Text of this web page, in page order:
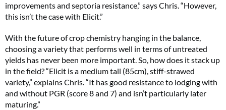
improvements and septoria resistance,” says Chris. “However,
this isn’t the case with Elicit.”
With the future of crop chemistry hanging in the balance,
choosing a variety that performs well in terms of untreated
yields has never been more important. So, how does it stack up
in the field? “Elicit is a medium tall (85cm), stiff-strawed
variety,” explains Chris. “It has good resistance to lodging with
and without PGR (score 8 and 7) and isn’t particularly later
maturing.”